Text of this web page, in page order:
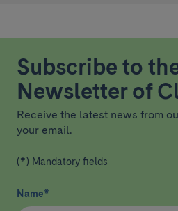
Subscribe to
Newsletter of
Receive the latest news from
your email.
(*) Mandatory fields
Name*